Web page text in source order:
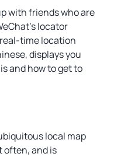
with friends who are
locator
time location
displays you
and how to get to
local map
often, and is